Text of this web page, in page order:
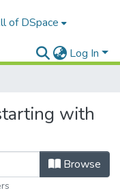
of DSpace
Log In
with
Browse